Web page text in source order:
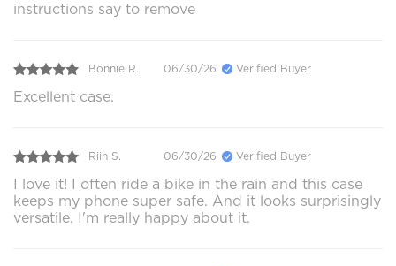
instructions say to remove
Bonnie R. 06/30/26 Verified Buyer
Excellent case.
Riin S. 06/30/26 Verified Buyer
I love it! I often ride a bike in the rain and this case
keeps my phone super safe. And it looks surprisingly
versatile. I'm really happy about it.